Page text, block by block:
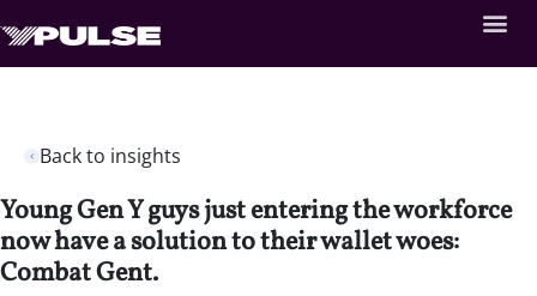
Back to insights
Young Gen Y guys just entering the workforce
now have a solution to their wallet woes:
Combat Gent.